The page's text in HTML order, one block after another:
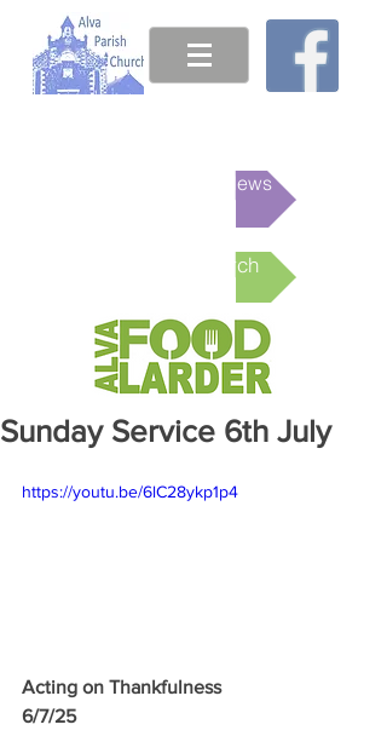
This week's News
Online Church
Sunday Service 6th July
https://youtu.be/6lC28ykp1p4
Acting on Thankfulness
6/7/25